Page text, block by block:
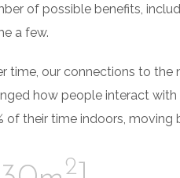
of possible benefits,
a few.
time, our connections to
how people interact
of their time indoors, moving
2